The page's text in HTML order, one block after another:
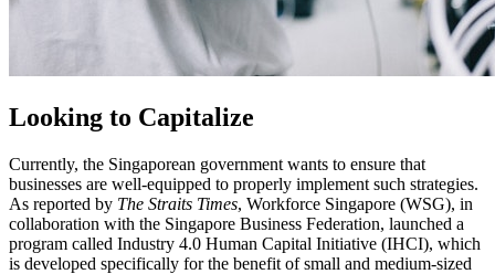
Looking to Capitalize
Currently, the Singaporean government wants to ensure that
businesses are well-equipped to properly implement such strategies.
As reported by The Straits Times, Workforce Singapore (WSG), in
collaboration with the Singapore Business Federation, launched a
program called Industry 4.0 Human Capital Initiative (IHCI), which
is developed specifically for the benefit of small and medium-sized